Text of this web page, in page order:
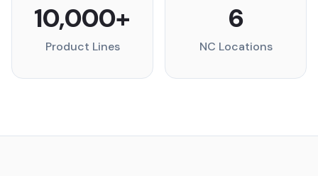
10,000+
Product Lines
6
NC Locations